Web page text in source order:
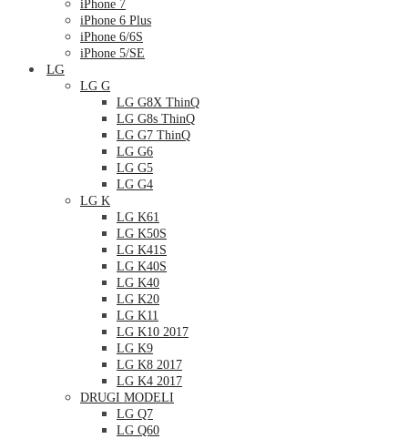
iPhone 7
iPhone 6 Plus
iPhone 6/6S
iPhone 5/SE
LG
LG G
LG G8X ThinQ
LG G8s ThinQ
LG G7 ThinQ
LG G6
LG G5
LG G4
LG K
LG K61
LG K50S
LG K41S
LG K40S
LG K40
LG K20
LG K11
LG K10 2017
LG K9
LG K8 2017
LG K4 2017
DRUGI MODELI
LG Q7
LG Q60